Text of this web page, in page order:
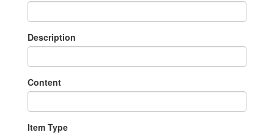
Description
Content
Item Type